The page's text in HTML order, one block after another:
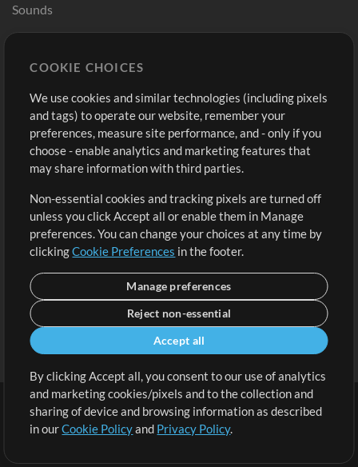
Sounds
Buy Credits
Free Content
Request a Song
Extras
Submit your music
Playlists
Sign Up
View cart
Terms | Privacy Policy | Cookie Preferences
COOKIE CHOICES
We use cookies and similar technologies (including pixels
and tags) to operate our website, remember your
preferences, measure site performance, and - only if you
choose - enable analytics and marketing features that
may share information with third parties.
Non-essential cookies and tracking pixels are turned off
unless you click Accept all or enable them in Manage
preferences. You can change your choices at any time by
clickingCookie Preferences in the footer.
Manage preferences
Reject non-essential
Accept all
By clicking Accept all, you consent to our use of analytics
and marketing cookies/pixels and to the collection and
sharing of device and browsing information as described
in ourCookie Policyand Privacy Policy.